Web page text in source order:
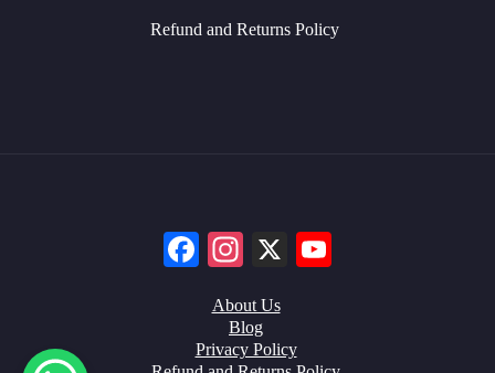
Refund and Returns Policy
Facebook
Instagram
X
About Us
Blog
Privacy Policy